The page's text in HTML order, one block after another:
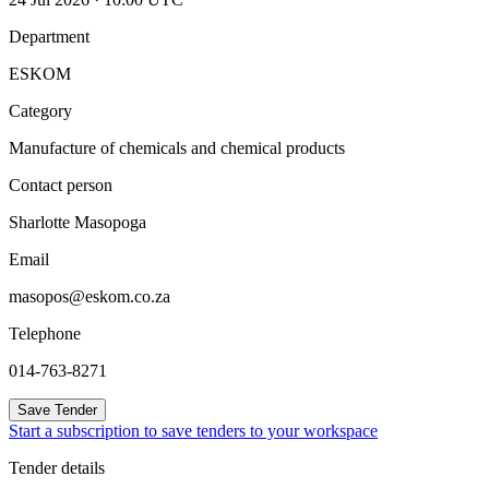
Department
ESKOM
Category
Manufacture of chemicals and chemical products
Contact person
Sharlotte Masopoga
Email
masopos@eskom.co.za
Telephone
014-763-8271
Save Tender
Start a subscription to save tenders to your workspace
Tender details